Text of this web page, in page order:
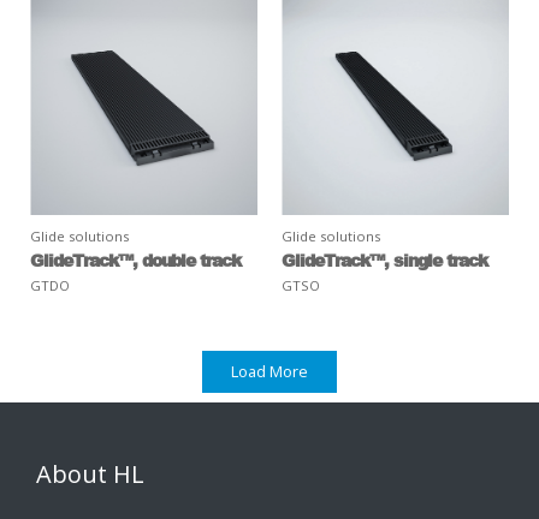
Glide solutions
GlideTrack™, double track
GTDO
Glide solutions
GlideTrack™, single track
GTSO
Load More
About HL